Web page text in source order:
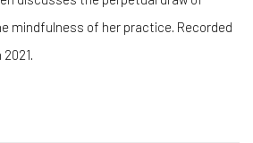
mindfulness of her practice. Recorded